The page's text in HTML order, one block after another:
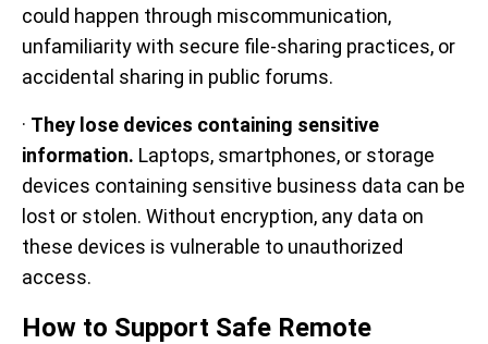
could happen through miscommunication,
unfamiliarity with secure file-sharing practices, or
accidental sharing in public forums.
· They lose devices containing sensitive
information. Laptops, smartphones, or storage
devices containing sensitive business data can be
lost or stolen. Without encryption, any data on
these devices is vulnerable to unauthorized
access.
How to Support Safe Remote